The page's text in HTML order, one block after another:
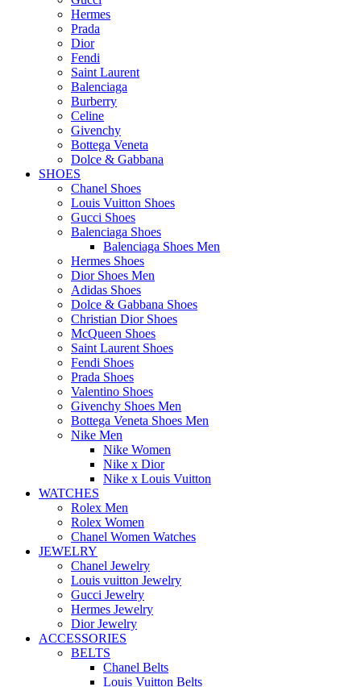
Hermes
Prada
Dior
Fendi
Saint Laurent
Balenciaga
Burberry
Celine
Givenchy
Bottega Veneta
Dolce & Gabbana
SHOES
Chanel Shoes
Louis Vuitton Shoes
Gucci Shoes
Balenciaga Shoes
Balenciaga Shoes Men
Hermes Shoes
Dior Shoes Men
Adidas Shoes
Dolce & Gabbana Shoes
Christian Dior Shoes
McQueen Shoes
Saint Laurent Shoes
Fendi Shoes
Prada Shoes
Valentino Shoes
Givenchy Shoes Men
Bottega Veneta Shoes Men
Nike Men
Nike Women
Nike x Dior
Nike x Louis Vuitton
WATCHES
Rolex Men
Rolex Women
Chanel Women Watches
JEWELRY
Chanel Jewelry
Louis vuitton Jewelry
Gucci Jewelry
Hermes Jewelry
Dior Jewelry
ACCESSORIES
BELTS
Chanel Belts
Louis Vuitton Belts